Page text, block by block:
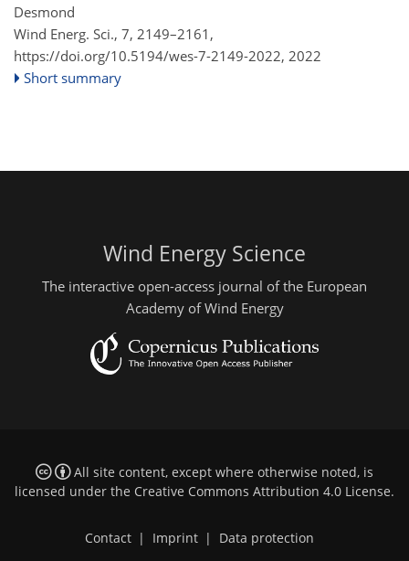
Desmond
Wind Energ. Sci., 7, 2149–2161,
https://doi.org/10.5194/wes-7-2149-2022, 2022
Short summary
Wind Energy Science
The interactive open-access journal of the European
Academy of Wind Energy
All site content, except where otherwise noted, is
licensed under the Creative Commons Attribution 4.0 License.
Contact | Imprint | Data protection